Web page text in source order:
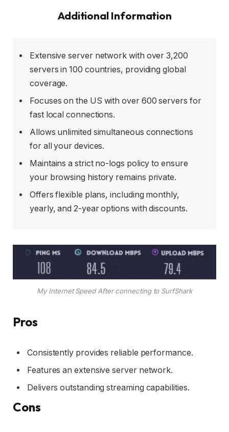
Additional Information
Extensive server network with over 3,200
servers in 100 countries, providing global
coverage.
Focuses on the US with over 600 servers for
fast local connections.
Allows unlimited simultaneous connections
for all your devices.
Maintains a strict no-logs policy to ensure
your browsing history remains private.
Offers flexible plans, including monthly,
yearly, and 2-year options with discounts.
My Internet Speed After connecting to SurfShark
Pros
Consistently provides reliable performance.
Features an extensive server network.
Delivers outstanding streaming capabilities.
Cons